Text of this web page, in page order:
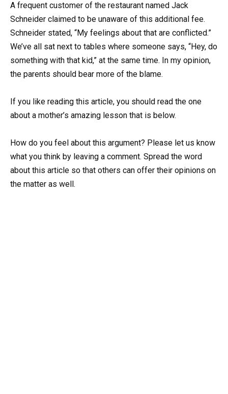
A frequent customer of the restaurant named Jack
Schneider claimed to be unaware of this additional fee.
Schneider stated, “My feelings about that are conflicted.”
We’ve all sat next to tables where someone says, “Hey, do
something with that kid,” at the same time. In my opinion,
the parents should bear more of the blame.
If you like reading this article, you should read the one
about a mother’s amazing lesson that is below.
How do you feel about this argument? Please let us know
what you think by leaving a comment. Spread the word
about this article so that others can offer their opinions on
the matter as well.